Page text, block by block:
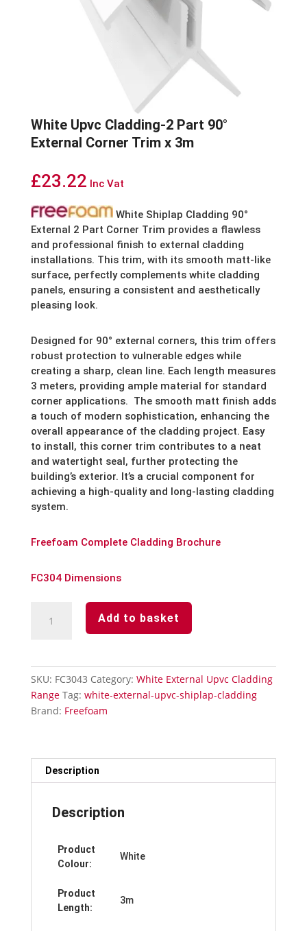
White Upvc Cladding-2 Part 90°
External Corner Trim x 3m
£23.22 Inc Vat
White Shiplap Cladding 90°
External 2 Part Corner Trim provides a flawless
and professional finish to external cladding
installations. This trim, with its smooth matt-like
surface, perfectly complements white cladding
panels, ensuring a consistent and aesthetically
pleasing look.
Designed for 90° external corners, this trim offers
robust protection to vulnerable edges while
creating a sharp, clean line. Each length measures
3 meters, providing ample material for standard
corner applications. The smooth matt finish adds
a touch of modern sophistication, enhancing the
overall appearance of the cladding project. Easy
to install, this corner trim contributes to a neat
and watertight seal, further protecting the
building’s exterior. It’s a crucial component for
achieving a high-quality and long-lasting cladding
system.
Freefoam Complete Cladding Brochure
FC304 Dimensions
Upvc
External
quantity
Add to basket
SKU: FC3043 Category: White External Upvc Cladding
Range Tag: white-external-upvc-shiplap-cladding
Brand: Freefoam
Description
Description
Product
Colour:
White
Product
Length:
3m